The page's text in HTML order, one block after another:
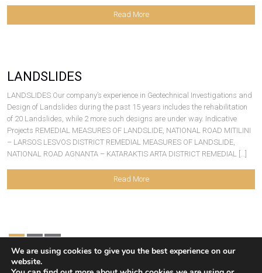
Read More
LANDSLIDES
LANDSLIDES Our company’s experience in Geotechnical Investigations and
Design of Landslides during the past 15 years includes the rehabilitation
of 20 Landslides, while 2 more such designs are under way. Indicative
Projects REMEDIAL MEASURES OF LANDSLIDE, NATIONAL ROAD MITILINI
– LARSOS LESVOS DISTRICT REMEDIAL MEASURES OF LANDSLIDE,
NATIONAL ROAD AGNANTA – KATARAKTIS ARTA DISTRICT REMEDIAL […]
Read More
We are using cookies to give you the best experience on our
website.